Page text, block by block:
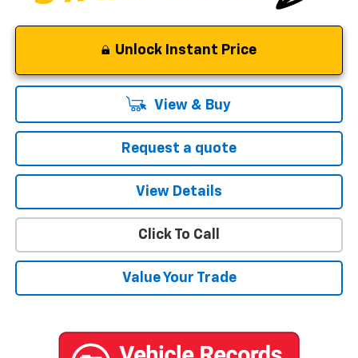
Unlock Instant Price
View & Buy
Request a quote
View Details
Click To Call
Value Your Trade